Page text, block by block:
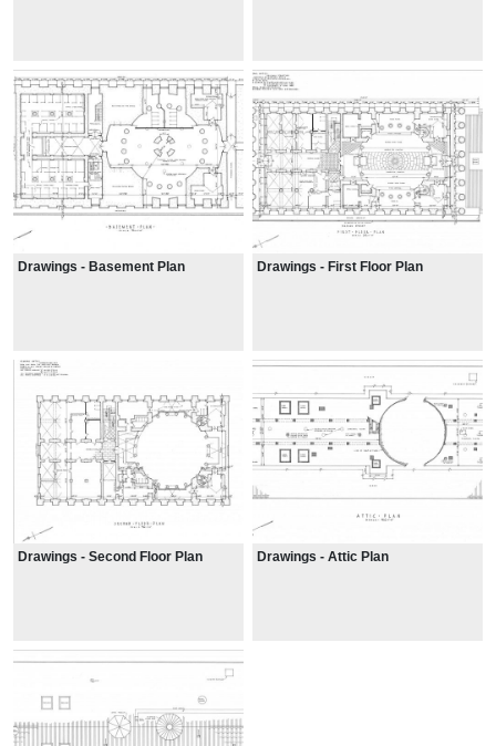
Drawings - Basement Plan Drawings - First Floor Plan
Drawings - Second Floor Plan Drawings - Attic Plan